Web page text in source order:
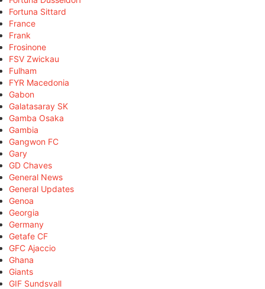
Fortuna Sittard
France
Frank
Frosinone
FSV Zwickau
Fulham
FYR Macedonia
Gabon
Galatasaray SK
Gamba Osaka
Gambia
Gangwon FC
Gary
GD Chaves
General News
General Updates
Genoa
Georgia
Germany
Getafe CF
GFC Ajaccio
Ghana
Giants
GIF Sundsvall